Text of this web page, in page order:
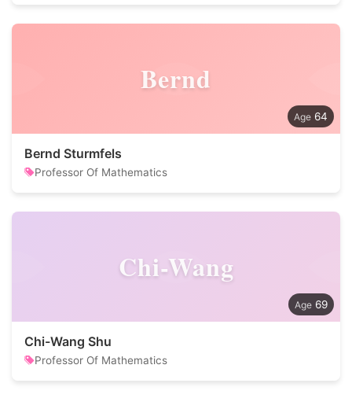
Bernd
64
Bernd Sturmfels
Professor Of Mathematics
Chi-Wang
69
Chi-Wang Shu
Professor Of Mathematics